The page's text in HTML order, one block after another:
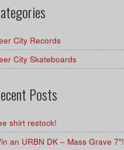
City Records
City Skateboards
Posts
shirt restock!
an URBN DK – Mass Grave 7″!